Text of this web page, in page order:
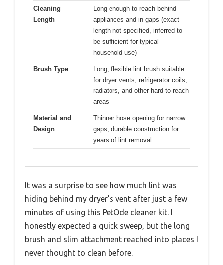
Cleaning
Length
Long enough to reach behind
appliances and in gaps (exact
length not specified, inferred to
be sufficient for typical
household use)
Brush Type
Long, flexible lint brush suitable
for dryer vents, refrigerator coils,
radiators, and other hard-to-reach
areas
Material and
Design
Thinner hose opening for narrow
gaps, durable construction for
years of lint removal
It was a surprise to see how much lint was
hiding behind my dryer’s vent after just a few
minutes of using this PetOde cleaner kit. I
honestly expected a quick sweep, but the long
brush and slim attachment reached into places I
never thought to clean before.